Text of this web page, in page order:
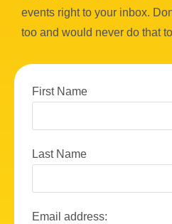
events right to your inbox.
too and would never do that
First Name
Last Name
Email address: